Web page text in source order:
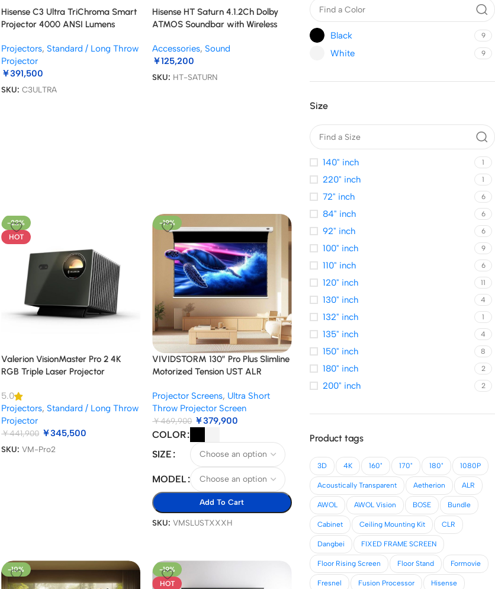
Hisense C3 Ultra TriChroma Smart
Projector 4000 ANSI Lumens
Projectors, Standard / Long Throw
Projector
￥391,500
SKU:C3ULTRA
Hisense HT Saturn 4.1.2Ch Dolby
ATMOS Soundbar with Wireless
Accessories, Sound
￥125,200
SKU: HT-SATURN
-22%
HOT
Valerion VisionMaster Pro 2 4K
RGB Triple Laser Projector
5.0
Projectors, Standard / Long Throw
Projector
￥441,900 ￥345,500
SKU:VM-Pro2
-19%
VIVIDSTORM 130″ Pro Plus Slimline
Motorized Tension UST ALR
Projector Screens, Ultra Short
Throw Projector Screen
￥469,900 ￥379,900
COLOR
SIZE
MODEL
Add To Cart
SKU:VMSLUSTXXXH
-10%
-19%
HOT
Black 9
White 9
Size
140" inch 1
220" inch 1
72" inch 6
84" inch 6
92" inch 6
100" inch 9
110" inch 6
120" inch 11
130" inch 4
132" inch 1
135" inch 4
150" inch 8
180" inch 2
200" inch 2
Product tags
3D 4K 160" 170" 180" 1080P
Acoustically Transparent Aetherion ALR
AWOL AWOL Vision BOSE Bundle
Cabinet Ceiling Mounting Kit CLR
Dangbei FIXED FRAME SCREEN
Floor Rising Screen Floor Stand Formovie
Fresnel Fusion Processor Hisense